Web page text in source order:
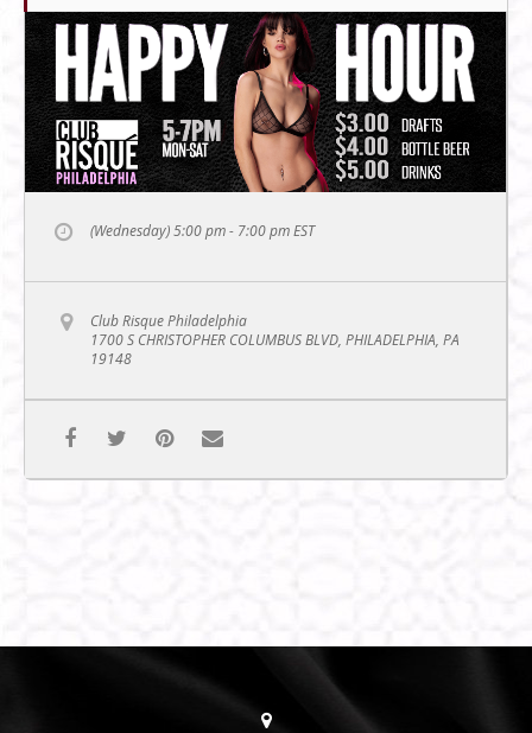
(Wednesday) 5:00 pm - 7:00 pmEST
Club Risque Philadelphia
1700 S CHRISTOPHER COLUMBUS BLVD, PHILADELPHIA, PA
19148